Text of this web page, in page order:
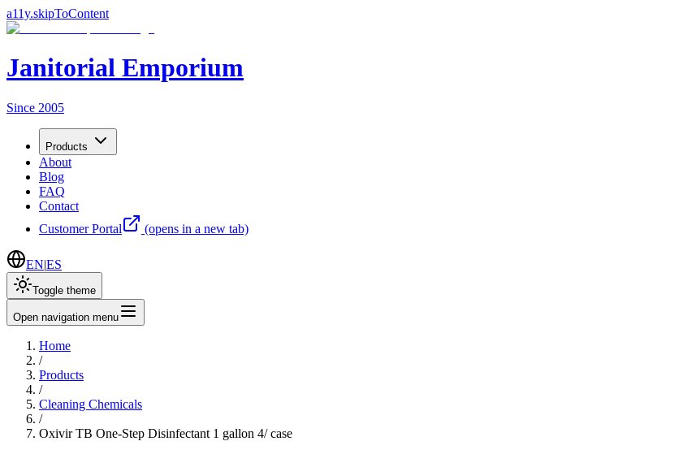
a11y.skipToContent
Janitorial Emporium
Since 2005
Products
About
Blog
FAQ
Contact
Customer Portal
(opens in a new tab)
EN|ES
Toggle theme
Open navigation menu
Home
/
Products
/
Cleaning Chemicals
/
Oxivir TB One-Step Disinfectant 1 gallon 4/ case